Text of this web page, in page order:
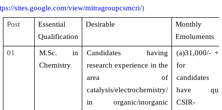
sites.google.com/view/mitragroupcsmcri/)
Post
Essential
Qualification
Desirable
Monthly
Emoluments
01
M.Sc. in
Chemistry
Candidates having
research experience in the
area of
catalysis/electrochemistry/
in organic/inorganic
(a)31,000/- +
for
candidates
have
CSIR-